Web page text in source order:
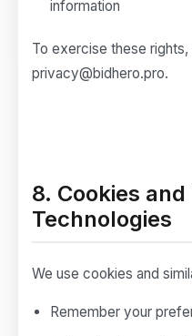
information
To exercise these
privacy@bidhero.pro.
8. Cookies
Technologies
We use cookies and
Remember your